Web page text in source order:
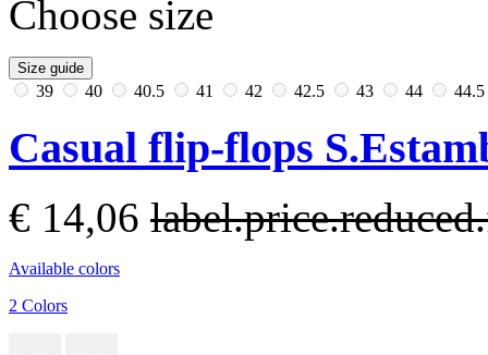
Choose size
Size guide
39 40 40.5 41 42 42.5 43 44 44.5
Casual flip-flops
€ 14,06
Available colors
2 Colors